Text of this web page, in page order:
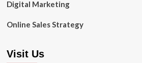
Digital Marketing
Online Sales Strategy
Visit Us